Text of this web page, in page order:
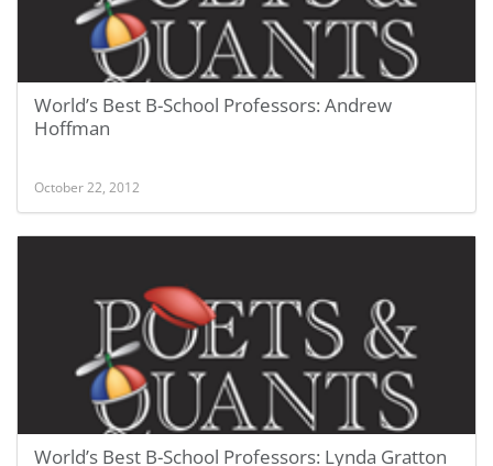
World’s Best B-School Professors: Andrew
Hoffman
October 22, 2012
World’s Best B-School Professors: Lynda Gratton